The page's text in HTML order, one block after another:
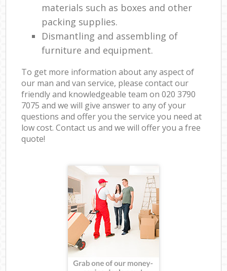
materials such as boxes and other
packing supplies.
Dismantling and assembling of
furniture and equipment.
To get more information about any aspect of
our man and van service, please contact our
friendly and knowledgeable team on ‎020 3790
7075 and we will give answer to any of your
questions and offer you the service you need at
low cost. Contact us and we will offer you a free
quote!